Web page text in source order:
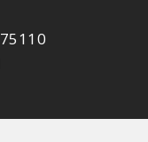
75110